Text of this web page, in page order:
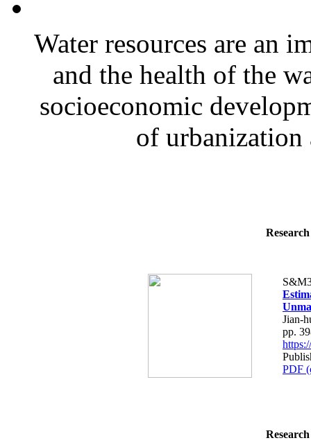
Water resources are an
and the health of the
socioeconomic
of
Jian-
pp.
PDF